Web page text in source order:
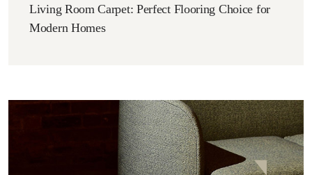
Living Room Carpet: Perfect Flooring Choice for
Modern Homes